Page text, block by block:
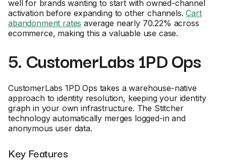
well for brands wanting to start with owned-channel
activation before expanding to other channels.Cart
abandonment rates average nearly 70.22% across
ecommerce, making this a valuable use case.
5. CustomerLabs 1PD Ops
CustomerLabs 1PD Ops takes a warehouse-native
approach to identity resolution, keeping your identity
graph in your own infrastructure. The Stitcher
technology automatically merges logged-in and
anonymous user data.
Key Features